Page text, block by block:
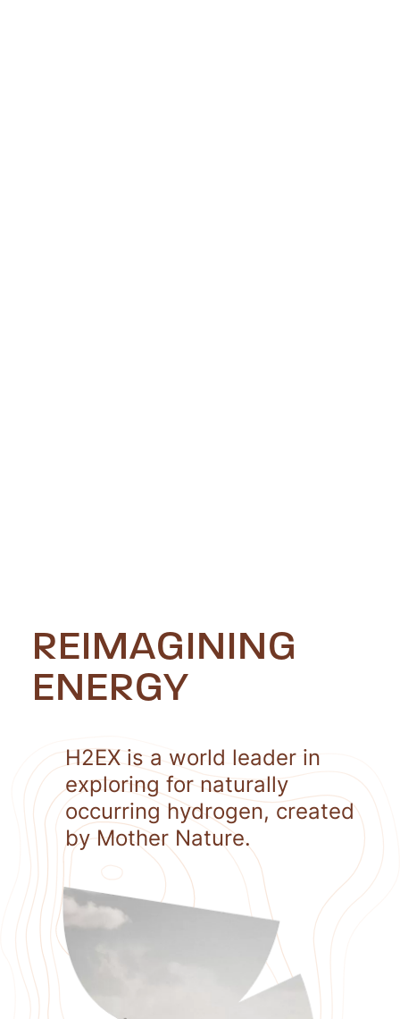
REIMAGINING
ENERGY
H2EX is a world leader in
exploring for naturally
occurring hydrogen, created
by Mother Nature.